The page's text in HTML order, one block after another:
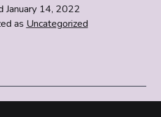
January 14, 2022
as Uncategorized